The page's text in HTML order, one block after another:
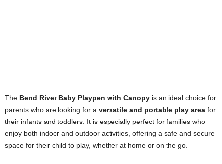
The Bend River Baby Playpen with Canopy is an ideal choice for
parents who are looking for a versatile and portable play area for
their infants and toddlers. It is especially perfect for families who
enjoy both indoor and outdoor activities, offering a safe and secure
space for their child to play, whether at home or on the go.